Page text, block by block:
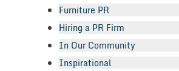
Furniture PR
Hiring a PR Firm
In Our Community
Inspirational